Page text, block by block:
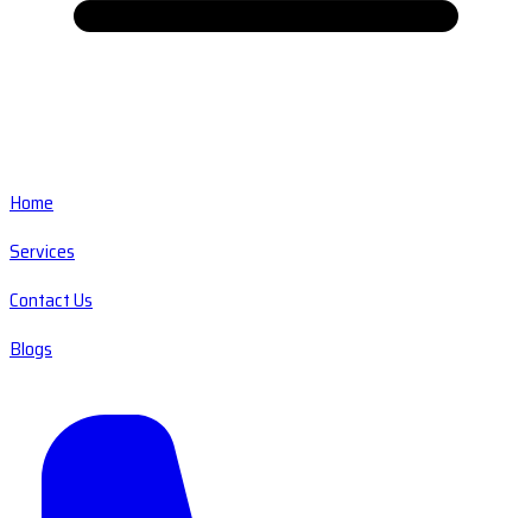
Home
Services
Contact Us
Blogs